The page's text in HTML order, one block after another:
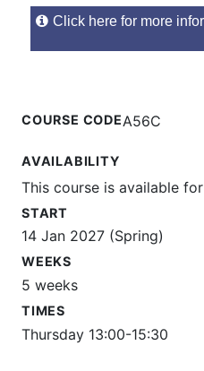
Click here for more
COURSE CODEA56C
AVAILABILITY
This course is available
START
14 Jan 2027 (Spring)
WEEKS
5 weeks
TIMES
Thursday 13:00-15:30